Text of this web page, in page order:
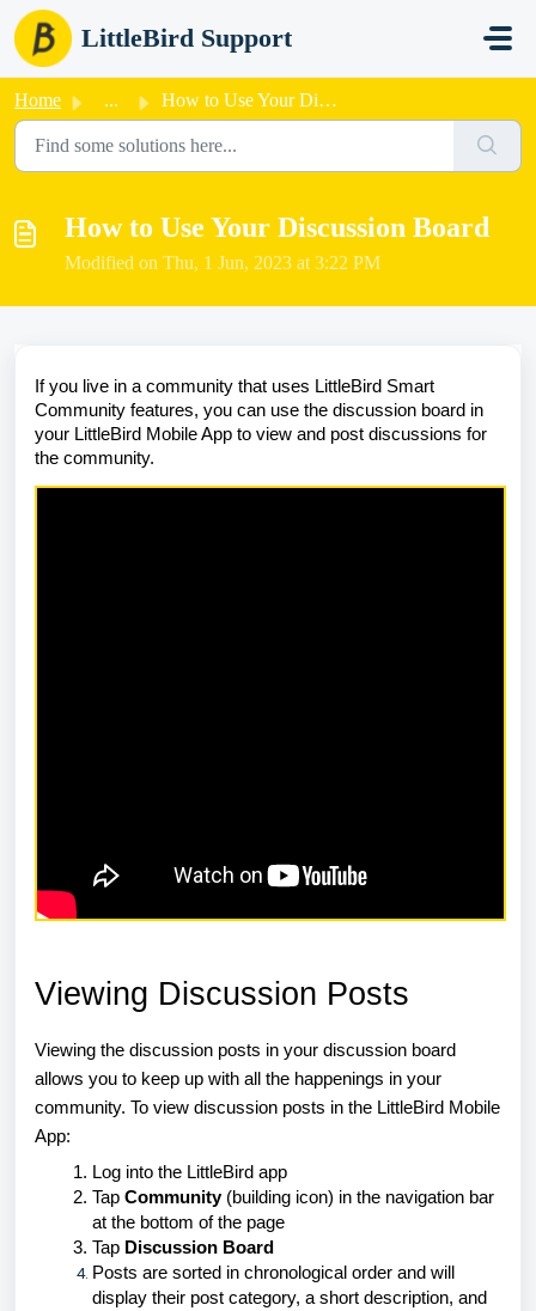
Skip to main content
LittleBird Support
Home ... How to Use Your Discussion Board
How to Use Your Discussion Board
Modified on Thu, 1 Jun, 2023 at 3:22 PM
If you live in a community that uses LittleBird Smart
Community features, you can use the discussion board in
your LittleBird Mobile App to view and post discussions for
the community.
Viewing Discussion Posts
Viewing the discussion posts in your discussion board
allows you to keep up with all the happenings in your
community. To view discussion posts in the LittleBird Mobile
App:
Log into the LittleBird app
Tap Community (building icon) in the navigation bar
at the bottom of the page
Tap Discussion Board
Posts are sorted in chronological order and will
display their post category, a short description, and